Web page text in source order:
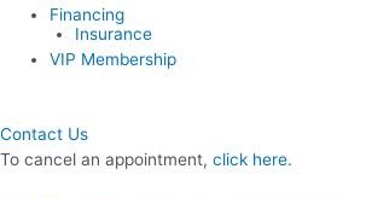
Financing
Insurance
VIP Membership
Contact Us
To cancel an appointment, click here.